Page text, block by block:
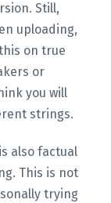
Still,
uploading,
on true
or
you will
strings.
also factual
This is not
trying